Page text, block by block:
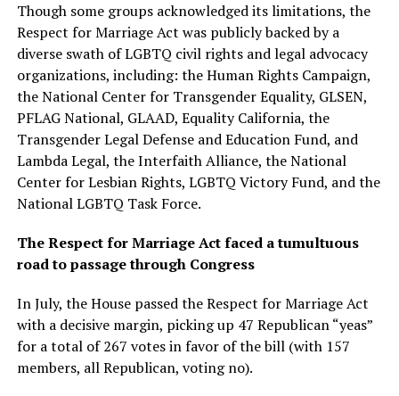
Though some groups acknowledged its limitations, the
Respect for Marriage Act was publicly backed by a
diverse swath of LGBTQ civil rights and legal advocacy
organizations, including: the Human Rights Campaign,
the National Center for Transgender Equality, GLSEN,
PFLAG National, GLAAD, Equality California, the
Transgender Legal Defense and Education Fund, and
Lambda Legal, the Interfaith Alliance, the National
Center for Lesbian Rights, LGBTQ Victory Fund, and the
National LGBTQ Task Force.
The Respect for Marriage Act faced a tumultuous
road to passage through Congress
In July, the House passed the Respect for Marriage Act
with a decisive margin, picking up 47 Republican “yeas”
for a total of 267 votes in favor of the bill (with 157
members, all Republican, voting no).